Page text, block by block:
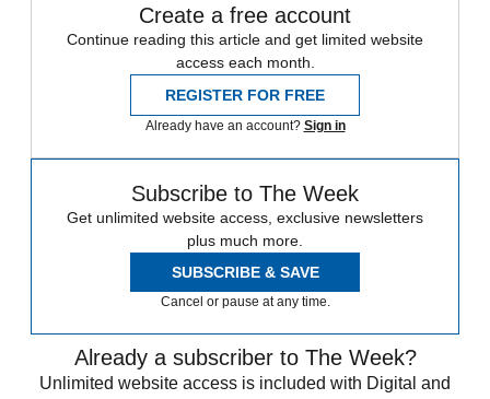
Create a free account
Continue reading this article and get limited website
access each month.
REGISTER FOR FREE
Already have an account? Sign in
Subscribe to The Week
Get unlimited website access, exclusive newsletters
plus much more.
SUBSCRIBE & SAVE
Cancel or pause at any time.
Already a subscriber to The Week?
Unlimited website access is included with Digital and